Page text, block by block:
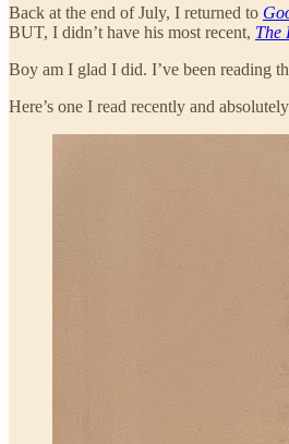
Back at the end of July, I returned to
BUT, I didn’t have his most recent, The
Boy am I glad I did. I’ve been reading
Here’s one I read recently and